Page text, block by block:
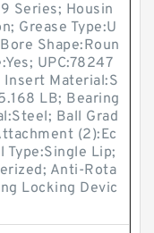
Series; Housin
Grease Type:U
Shape:Roun
UPC:78247
Material:S
LB; Bearing
Ball Grad
(2):Ec
Type:Single Lip;
Anti-Rota
Locking Devic